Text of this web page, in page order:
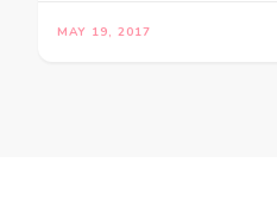
MAY 19, 2017